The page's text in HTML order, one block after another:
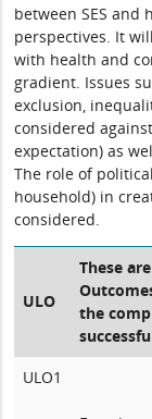
between SES
perspectives. It
with health and
gradient. Issues
exclusion,
considered
expectation) as
The role of
household) in
considered.
ULO
These
the
ULO1